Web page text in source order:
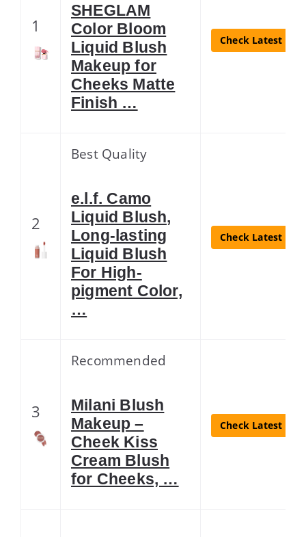
1
SHEGLAM
Color Bloom
Liquid Blush
Makeup for
Cheeks Matte
Finish …
Check Latest
2
Best Quality
e.l.f. Camo
Liquid Blush,
Long-lasting
Liquid Blush
For High-
pigment Color,
…
Check Latest
3
Recommended
Milani Blush
Makeup –
Cheek Kiss
Cream Blush
for Cheeks, …
Check Latest